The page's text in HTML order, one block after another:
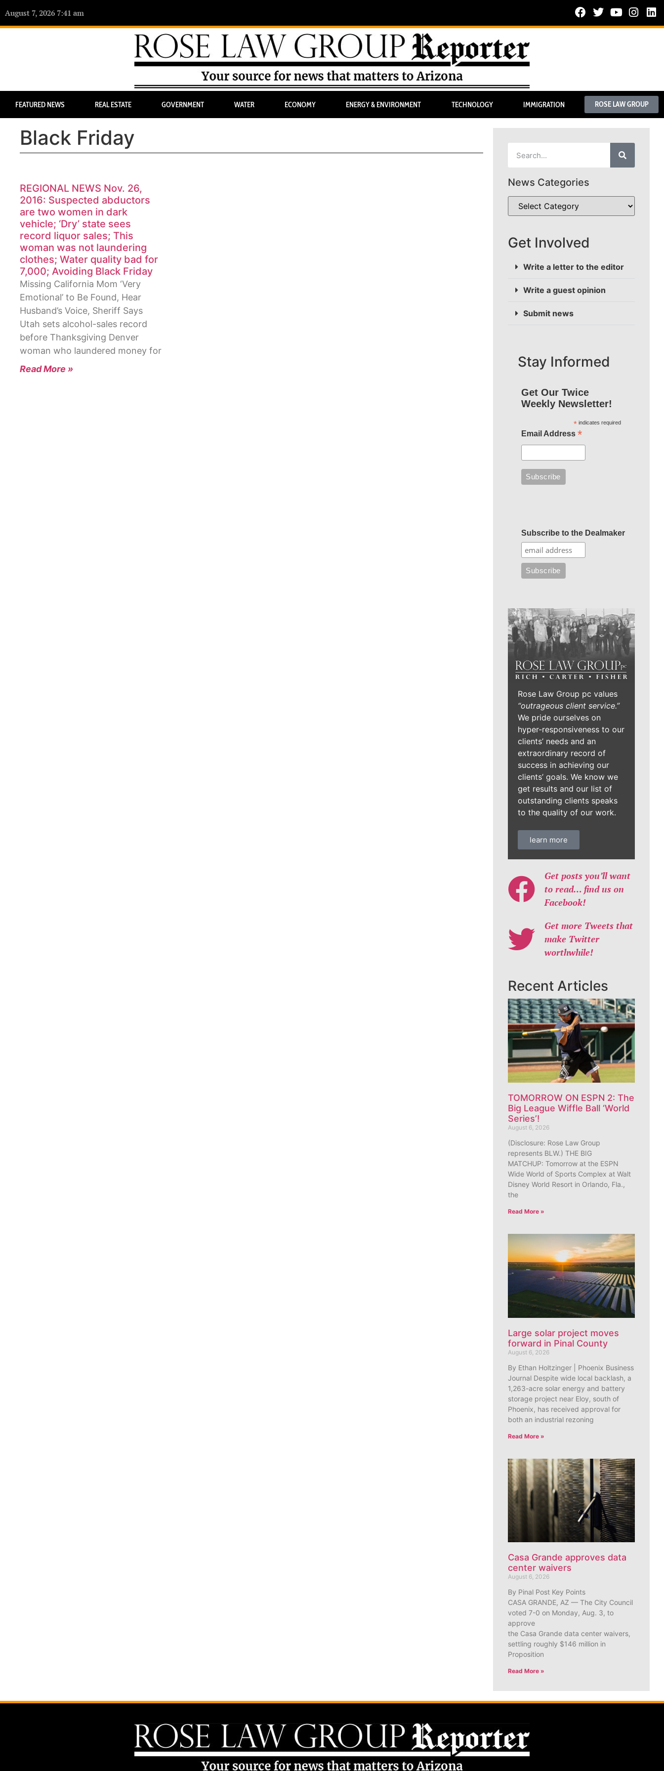
August 7, 2026 7:41 am
FEATURED NEWS REAL ESTATE GOVERNMENT WATER ECONOMY ENERGY & ENVIRONMENT TECHNOLOGY IMMIGRATION ROSE LAW GROUP
Black Friday
REGIONAL NEWS Nov. 26,
2016: Suspected abductors
are two women in dark
vehicle; ‘Dry’ state sees
record liquor sales; This
woman was not laundering
clothes; Water quality bad for
7,000; Avoiding Black Friday
Missing California Mom ‘Very
Emotional’ to Be Found, Hear
Husband’s Voice, Sheriff Says
Utah sets alcohol-sales record
before Thanksgiving Denver
woman who laundered money for
Read More »
News Categories
Get Involved
Write a letter to the editor
Write a guest opinion
Submit news
Stay Informed
Get Our Twice
Weekly Newsletter!
*indicates required
Email Address *
Subscribe to the Dealmaker
Rose Law Group pc values
“outrageous client service.”
We pride ourselves on
hyper-responsiveness to our
clients’ needs and an
extraordinary record of
success in achieving our
clients’ goals. We know we
get results and our list of
outstanding clients speaks
to the quality of our work.
learn more
Get posts you’ll want
to read… find us on
Facebook!
Get more Tweets that
make Twitter
worthwhile!
Recent Articles
TOMORROW ON ESPN 2: The
Big League Wiffle Ball ‘World
Series’!
August 6, 2026
(Disclosure: Rose Law Group
represents BLW.) THE BIG
MATCHUP: Tomorrow at the ESPN
Wide World of Sports Complex at Walt
Disney World Resort in Orlando, Fla.,
the
Read More »
Large solar project moves
forward in Pinal County
August 6, 2026
By Ethan Holtzinger | Phoenix Business
Journal Despite wide local backlash, a
1,263-acre solar energy and battery
storage project near Eloy, south of
Phoenix, has received approval for
both an industrial rezoning
Read More »
Casa Grande approves data
center waivers
August 6, 2026
By Pinal Post Key Points
CASA GRANDE, AZ — The City Council
voted 7-0 on Monday, Aug. 3, to
approve
the Casa Grande data center waivers,
settling roughly $146 million in
Proposition
Read More »